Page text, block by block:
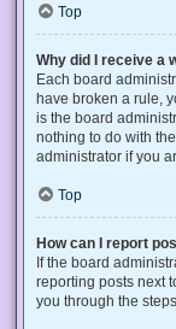
Top
Why did I receive a
Each board
have broken a rule,
is the board
nothing to do with
administrator if you
Top
How can I report
If the board
reporting posts next
you through the